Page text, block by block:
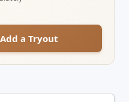
a Tryout